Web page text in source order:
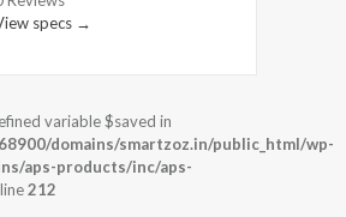
specs →
variable $saved in
domains/smartzoz.in/public_html/wp-
aps-products/inc/aps-
212